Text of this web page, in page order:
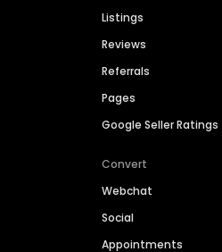
Listings
Reviews
Referrals
Pages
Google Seller Ratings
Convert
Webchat
Social
Appointments